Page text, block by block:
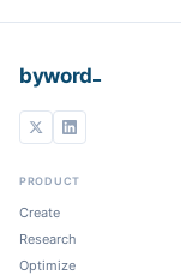
byword
PRODUCT
Create
Research
Optimize